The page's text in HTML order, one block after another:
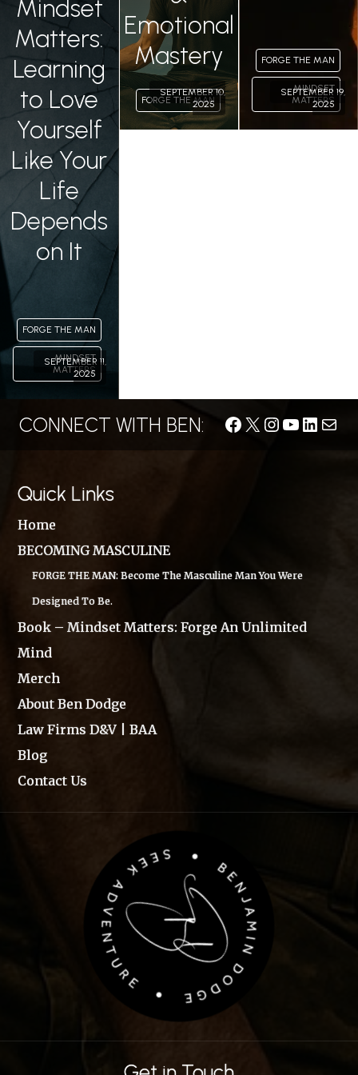
SEPTEMBER 19,
2025
FORGE THE MAN
MINDSET
MATTERS
Mindset
Matters:
Learning
to Love
Yourself
Like Your
Life
Depends
on It
SEPTEMBER 11,
2025
FORGE THE MAN
MINDSET
MATTERS
Emotional
Mastery
SEPTEMBER 10,
2025
FORGE THE MAN
CONNECT WITH BEN: Facebook
X Instagram
YouTube
LinkedIn
Quick Links
Home
BECOMING MASCULINE
FORGE THE MAN: Become The Masculine Man You Were
Designed To Be.
Book – Mindset Matters: Forge An Unlimited
Mind
Merch
About Ben Dodge
Law Firms D&V | BAA
Blog
Contact Us